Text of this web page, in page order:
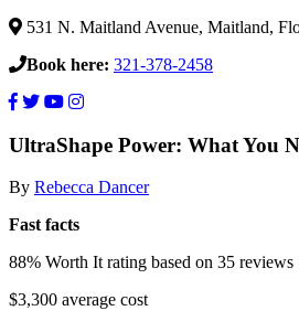
531 N. Maitland Avenue, Maitland,
Book here: 321-378-2458
Summer
coming
better
UltraShape
Power!
UltraShape Power: What You
By Rebecca Dancer
Fast facts
88% Worth It rating based on 35 reviews
$3,300 average cost